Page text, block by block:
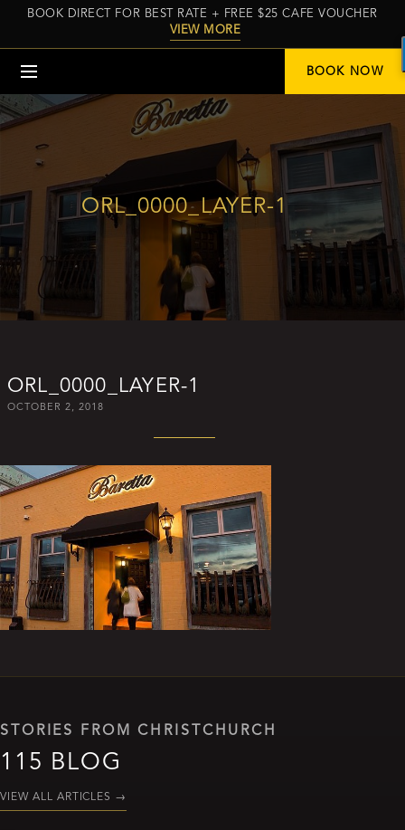
BOOK DIRECT FOR BEST RATE + FREE $25 CAFE VOUCHER
VIEW MORE
BOOK NOW
ORL_0000_LAYER-1
ORL_0000_LAYER-1
OCTOBER 2, 2018
STORIES FROM CHRISTCHURCH
115 BLOG
VIEW ALL ARTICLES →